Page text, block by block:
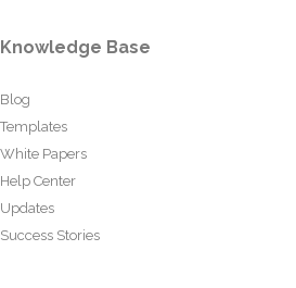
Knowledge Base
Blog
Templates
White Papers
Help Center
Updates
Success Stories